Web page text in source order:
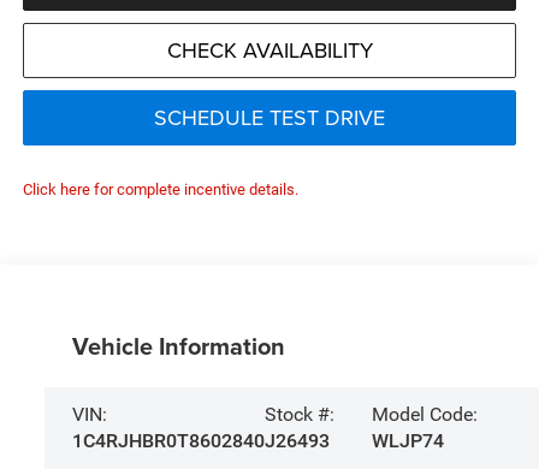
CHECK AVAILABILITY
SCHEDULE TEST DRIVE
Click here for complete incentive details.
Vehicle Information
VIN:
1C4RJHBR0T8602840
Stock #:
J26493
Model Code:
WLJP74